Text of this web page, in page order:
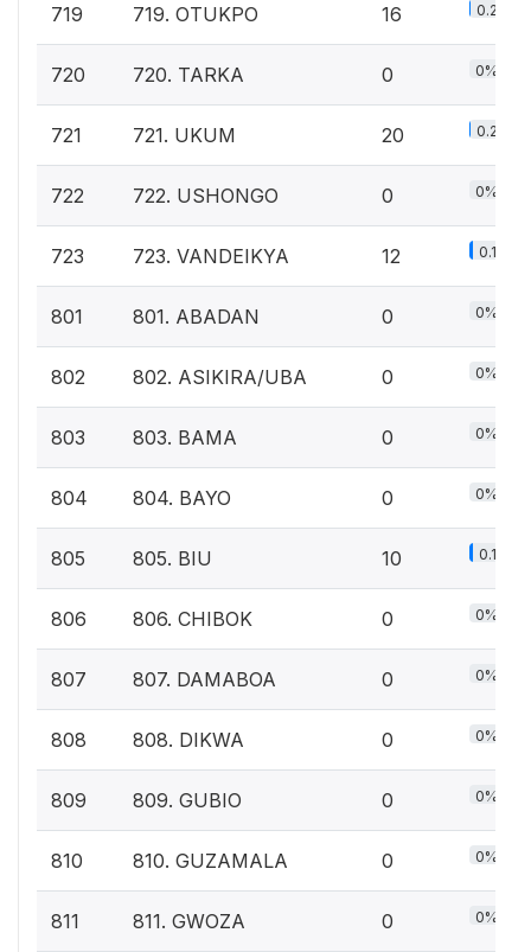
719 719. OTUKPO 16 0.2%
720 720. TARKA 0 0%
721 721. UKUM 20 0.2%
722 722. USHONGO 0 0%
723 723. VANDEIKYA 12 0.1%
801 801. ABADAN 0 0%
802 802. ASIKIRA/UBA 0 0%
803 803. BAMA 0 0%
804 804. BAYO 0 0%
805 805. BIU 10 0.1%
806 806. CHIBOK 0 0%
807 807. DAMABOA 0 0%
808 808. DIKWA 0 0%
809 809. GUBIO 0 0%
810 810. GUZAMALA 0 0%
811 811. GWOZA 0 0%